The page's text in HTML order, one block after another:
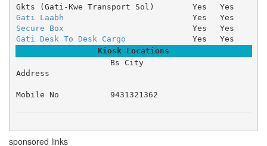
Gkts (Gati-Kwe Transport Sol)
Yes
Yes
Gati Laabh
Yes
Yes
Secure Box
Yes
Yes
Gati Desk To Desk Cargo
Yes
Yes
Kiosk Locations
Address
Bs City
Mobile No 9431321362
sponsored links